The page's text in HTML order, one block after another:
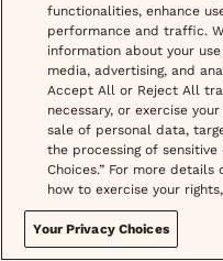
© 2026 wisp, Inc. All Rights
If you are interested in a
setting up a visit for you with
evaluate whether or not you
prescription product and if
for the product which you can
*Images do not feature actual
and phone call or video chat
functionalities, enhance
performance and traffic.
information about your
media, advertising, and
Accept All or Reject All
necessary, or exercise
sale of personal data,
the processing of sensitive
Choices.” For more
how to exercise your
Your Privacy Choices